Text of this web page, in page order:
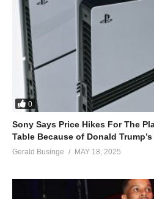
0
Sony Says Price Hikes For The
Table Because of Donald
Gerald Businge MAY 18, 2025